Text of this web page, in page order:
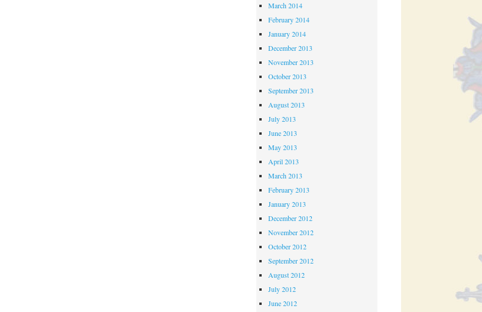
March 2014
February 2014
January 2014
December 2013
November 2013
October 2013
September 2013
August 2013
July 2013
June 2013
May 2013
April 2013
March 2013
February 2013
January 2013
December 2012
November 2012
October 2012
September 2012
August 2012
July 2012
June 2012